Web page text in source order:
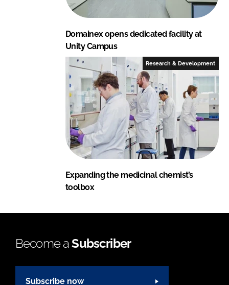
Domainex opens dedicated facility at
Unity Campus
Research & Development
Expanding the medicinal chemist’s
toolbox
Become aSubscriber
Subscribe now